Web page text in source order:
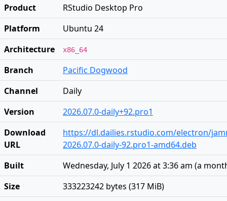
Product
RStudio Desktop Pro
Platform
Ubuntu 24
Architecture
x86_64
Branch
Pacific Dogwood
Channel
Daily
Version
2026.07.0-daily+92.pro1
Download
URL
https://dl.dailies.rstudio.com/electron/
2026.07.0-daily-92.pro1-amd64.deb
Built
Wednesday, July 1 2026 at 3:36 am (a
Size
333223242 bytes (317 MiB)